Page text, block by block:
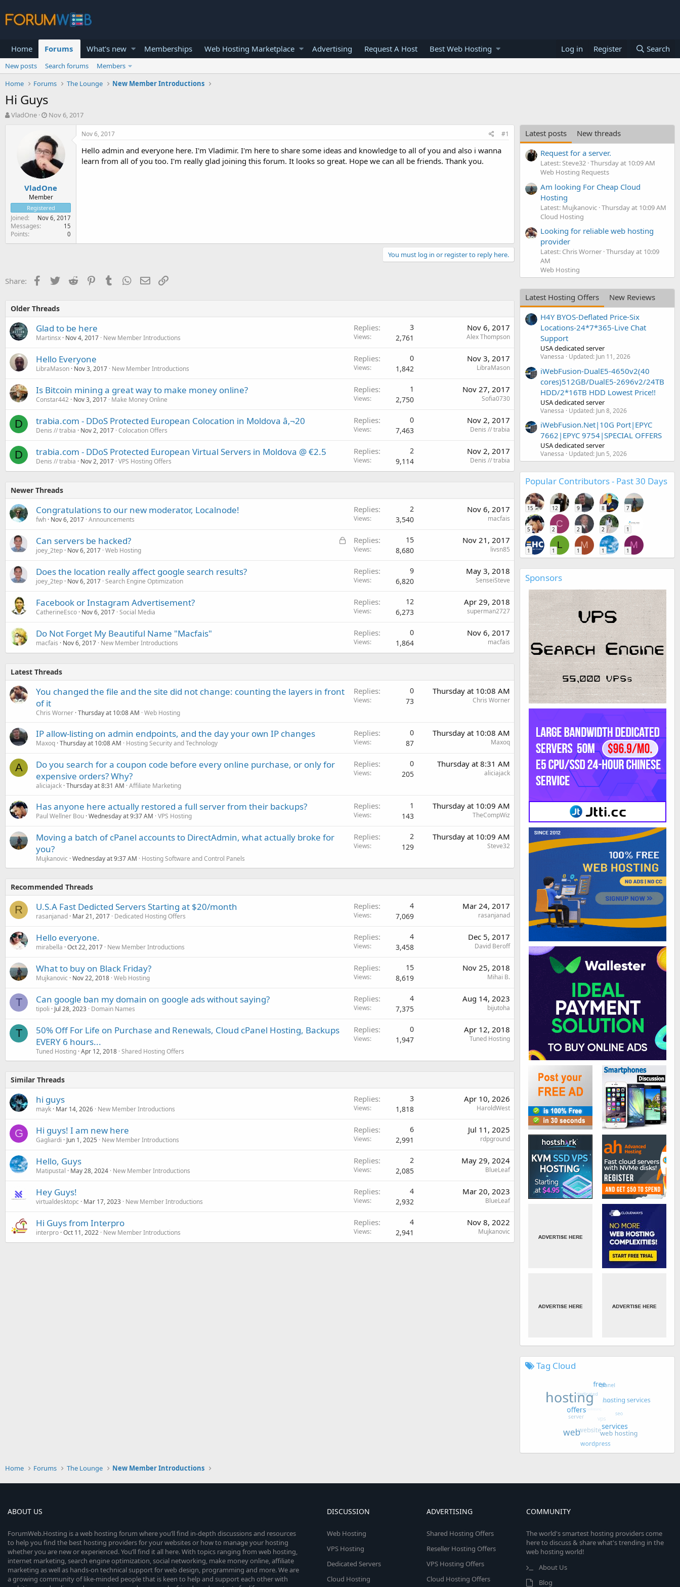
Home Forums What's new Memberships Web Hosting Marketplace Advertising Request A Host Best Web Hosting Log in Register Search
New posts Search forums
Members
Home
Forums The Lounge New Member Introductions
Hi Guys
T
t
e
r
VladOne
S
r
t
d
a
t
e
Nov 6, 2017
VladOne
Member
Registered
Joined Nov 6, 2017
Messages 15
Points 0
Nov 6, 2017 #1
Hello admin and everyone here. I'm Vladimir. I'm here to share some ideas and knowledge to all of you and also i wanna
learn from all of you too. I'm really glad joining this forum. It looks so great. Hope we can all be friends. Thank you.
You must log in or register to reply here.
Share: Facebook
TwitterReddit PinterestTumblr WhatsApp
EmailLink
Older Threads
Glad to be here
Martinsx Nov 4, 2017 New Member Introductions
Replies 3
Views 2,761
Nov 6, 2017
Alex Thompson
Hello Everyone
LibraMason Nov 3, 2017 New Member Introductions
Replies 0
Views 1,842
Nov 3, 2017
LibraMason
Is Bitcoin mining a great way to make money online?
Constar442 Nov 3, 2017 Make Money Online
Replies 1
Views 2,750
Nov 27, 2017
Sofia0730
D trabia.com - DDoS Protected European Colocation in Moldova â‚¬20
Denis // trabia Nov 2, 2017 Colocation Offers
Replies 0
Views 7,463
Nov 2, 2017
Denis // trabia
D trabia.com - DDoS Protected European Virtual Servers in Moldova @ €2.5
Denis // trabia Nov 2, 2017 VPS Hosting Offers
Replies 2
Views 9,114
Nov 2, 2017
Denis // trabia
Newer Threads
Congratulations to our new moderator, Localnode!
fwh Nov 6, 2017 Announcements
Replies 2
Views 3,540
Nov 6, 2017
macfais
L
Can servers be hacked?
joey_2tep Nov 6, 2017 Web Hosting
Replies 15
Views 8,680
Nov 21, 2017
livsn85
Does the location really affect google search results?
joey_2tep Nov 6, 2017 Search Engine Optimization
Replies 9
Views 6,820
May 3, 2018
SenseiSteve
Facebook or Instagram Advertisement?
CatherineEsco Nov 6, 2017 Social Media
Replies 12
Views 6,273
Apr 29, 2018
superman2727
Do Not Forget My Beautiful Name "Macfais"
macfais Nov 6, 2017 New Member Introductions
Replies 0
Views 1,864
Nov 6, 2017
macfais
Latest Threads
You changed the file and the site did not change: counting the layers in front
of it
Chris Worner Thursday at 10:08 AM Web Hosting
Replies 0
Views 73
Thursday at 10:08 AM
Chris Worner
IP allow-listing on admin endpoints, and the day your own IP changes
Maxoq Thursday at 10:08 AM Hosting Security and Technology
Replies 0
Views 87
Thursday at 10:08 AM
Maxoq
A
Do you search for a coupon code before every online purchase, or only for
expensive orders? Why?
aliciajack Thursday at 8:31 AM Affiliate Marketing
Replies 0
Views 205
Thursday at 8:31 AM
aliciajack
Has anyone here actually restored a full server from their backups?
Paul Wellner Bou Wednesday at 9:37 AM VPS Hosting
Replies 1
Views 143
Thursday at 10:09 AM
TheCompWiz
Moving a batch of cPanel accounts to DirectAdmin, what actually broke for
you?
Mujkanovic Wednesday at 9:37 AM Hosting Software and Control Panels
Replies 2
Views 129
Thursday at 10:09 AM
Steve32
Recommended Threads
R U.S.A Fast Dedicted Servers Starting at $20/month
rasanjanad Mar 21, 2017 Dedicated Hosting Offers
Replies 4
Views 7,069
Mar 24, 2017
rasanjanad
Hello everyone.
mirabella Oct 22, 2017 New Member Introductions
Replies 4
Views 3,458
Dec 5, 2017
David Beroff
What to buy on Black Friday?
Mujkanovic Nov 22, 2018 Web Hosting
Replies 15
Views 8,619
Nov 25, 2018
Mihai B.
T Can google ban my domain on google ads without saying?
tipoli Jul 28, 2023 Domain Names
Replies 4
Views 7,375
Aug 14, 2023
bijutoha
T
50% Off For Life on Purchase and Renewals, Cloud cPanel Hosting, Backups
EVERY 6 hours...
Tuned Hosting Apr 12, 2018 Shared Hosting Offers
Replies 0
Views 1,947
Apr 12, 2018
Tuned Hosting
Similar Threads
hi guys
mayk Mar 14, 2026 New Member Introductions
Replies 3
Views 1,818
Apr 10, 2026
HaroldWest
G Hi guys! I am new here
Gagliardi Jun 1, 2025 New Member Introductions
Replies 6
Views 2,991
Jul 11, 2025
rdpground
Hello, Guys
Matipustal May 28, 2024 New Member Introductions
Replies 2
Views 2,085
May 29, 2024
BlueLeaf
Hey Guys!
virtualdesktopc Mar 17, 2023 New Member Introductions
Replies 4
Views 2,932
Mar 20, 2023
BlueLeaf
Hi Guys from Interpro
interpro Oct 11, 2022 New Member Introductions
Replies 4
Views 2,941
Nov 8, 2022
Mujkanovic
Latest posts
New threads
Request for a server.
Latest: Steve32 Thursday at 10:09 AM
Web Hosting Requests
Am looking For Cheap Cloud
Hosting
Latest: Mujkanovic Thursday at 10:09 AM
Cloud Hosting
Looking for reliable web hosting
provider
Latest: Chris Worner Thursday at 10:09
AM
Web Hosting
Latest Hosting Offers
New Reviews
H4Y BYOS-Deflated Price-Six
Locations-24*7*365-Live Chat
Support
USA dedicated server
Vanessa Updated: Jun 11, 2026
iWebFusion-DualE5-4650v2(40
cores)512GB/DualE5-2696v2/24TB
HDD/2*16TB HDD Lowest Price!!
USA dedicated server
Vanessa Updated: Jun 8, 2026
iWebFusion.Net|10G Port|EPYC
7662|EPYC 9754|SPECIAL OFFERS
USA dedicated server
Vanessa Updated: Jun 5, 2026
Popular Contributors - Past 30 Days
15 12 9 8 7
5
C
2 2 2 1
1
L
1
M
1 1
M
1
Sponsors
Tag Cloud
Home Forums The Lounge New Member Introductions
ABOUT US
ForumWeb.Hosting is a web hosting forum where you’ll find in-depth discussions and resources
to help you find the best hosting providers for your websites or how to manage your hosting
whether you are new or experienced. You’ll find it all here. With topics ranging from web hosting,
internet marketing, search engine optimization, social networking, make money online, affiliate
marketing as well as hands-on technical support for web design, programming and more. We are
a growing community of like-minded people that is keen to help and support each other with
DISCUSSION
Web Hosting
VPS Hosting
Dedicated Servers
Cloud Hosting
ADVERTISING
Shared Hosting Offers
Reseller Hosting Offers
VPS Hosting Offers
Cloud Hosting Offers
COMMUNITY
The world's smartest hosting providers come
here to discuss & share what's trending in the
web hosting world!
About Us
Blog